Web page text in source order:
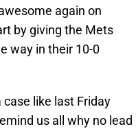
again on
by giving the Mets
way in their 10-0
like last Friday
us all why no lead